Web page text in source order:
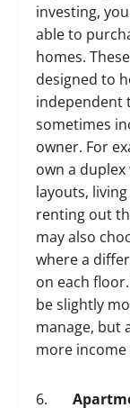
investing,
able to
homes.
designed to
independent
sometimes
owner. For
own a
layouts,
renting out
may also
where a
on each
be slightly
manage, but
more
6.